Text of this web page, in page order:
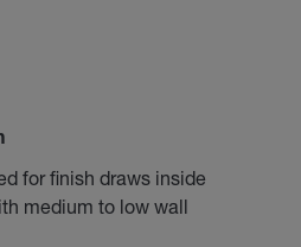
for finish draws inside
medium to low wall